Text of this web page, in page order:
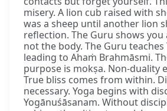
misery. A lion cub raised with
was a sheep until another lion
reflection. The Guru shows you
not the body. The Guru teaches
leading to Ahaṁ Brahmāsmi.
purpose is mokṣa. Non-duality
True bliss comes from within.
necessary. Yoga begins with
Yogānuśāsanam. Without